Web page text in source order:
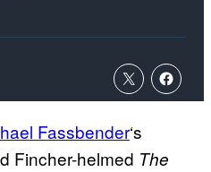
Fassbender‘s
Fincher-helmed The